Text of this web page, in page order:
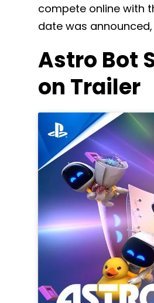
compete online with
date was
Astro Bot
on Trailer